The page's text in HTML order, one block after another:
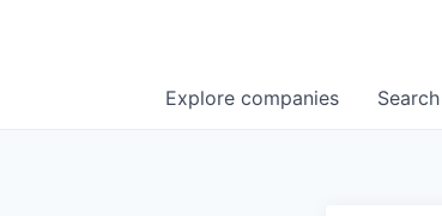
Search
Explore companies